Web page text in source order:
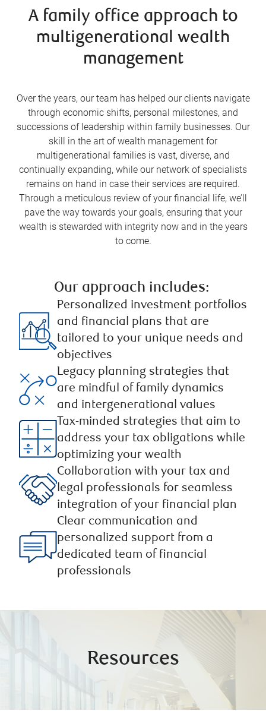
A family office approach to
multigenerational wealth
management
Over the years, our team has helped our clients navigate
through economic shifts, personal milestones, and
successions of leadership within family businesses. Our
skill in the art of wealth management for
multigenerational families is vast, diverse, and
continually expanding, while our network of specialists
remains on hand in case their services are required.
Through a meticulous review of your financial life, we’ll
pave the way towards your goals, ensuring that your
wealth is stewarded with integrity now and in the years
to come.
Our approach includes: ​
Personalized investment portfolios
and financial plans that are
tailored to your unique needs and
objectives
Legacy planning strategies that
are mindful of family dynamics
and intergenerational values ​
Tax-minded strategies that aim to
address your tax obligations while
optimizing your wealth
Collaboration with your tax and
legal professionals for seamless
integration of your financial plan ​
Clear communication and
personalized support from a
dedicated team of financial
professionals
Resources